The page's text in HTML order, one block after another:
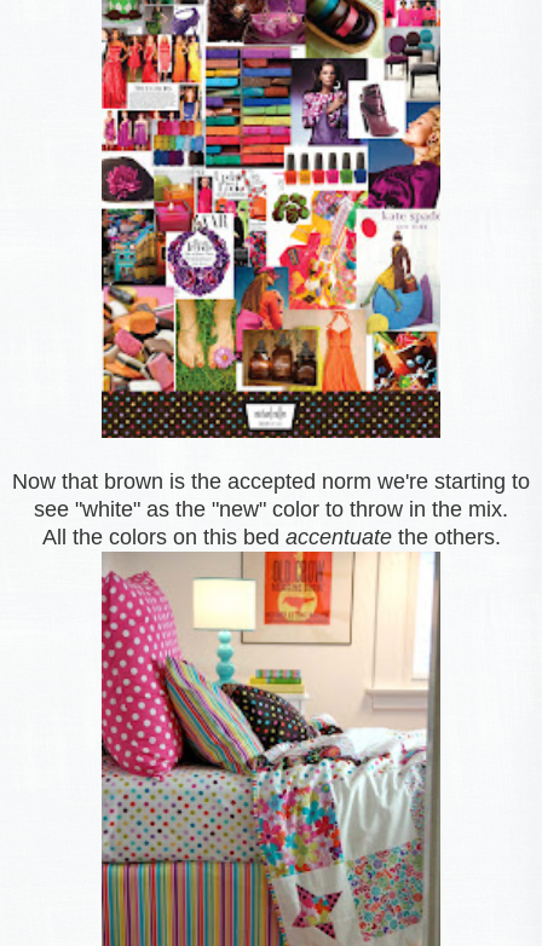
Now that brown is the accepted norm we're starting to
see "white" as the "new" color to throw in the mix.
All the colors on this bed accentuatethe others.